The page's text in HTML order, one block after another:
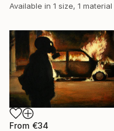
Available in 1 size, 1 material
From €34